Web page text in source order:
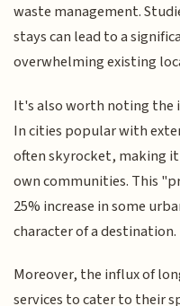
waste management.
stays can lead to a
overwhelming existing
It's also worth noting the
In cities popular with
often skyrocket, making
own communities. This
25% increase in some
character of a destination.
Moreover, the influx of
services to cater to their